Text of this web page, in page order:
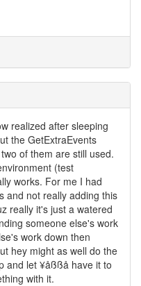
realized after sleeping
the GetExtraEvents
of them are still used.
(test
works. For me I had
and not really adding this
really it's just a watered
someone else's work
work down then
hey might as well do the
and let ¥åßßå have it to
with it.